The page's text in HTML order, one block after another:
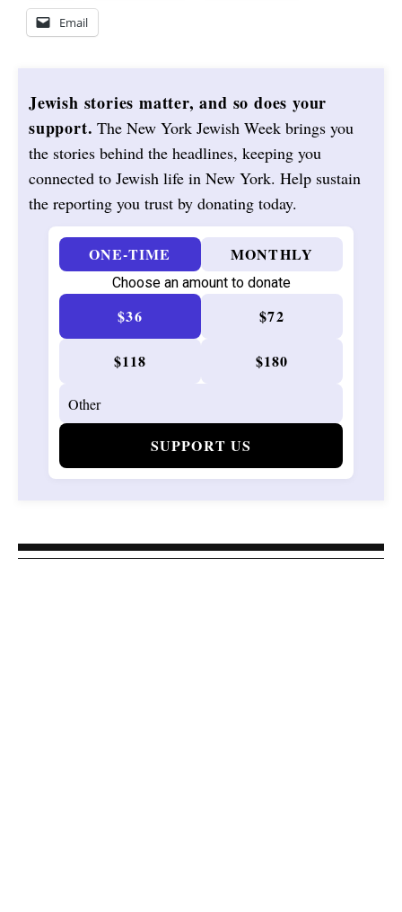
Email
Jewish stories matter, and so does your
support. The New York Jewish Week brings you
the stories behind the headlines, keeping you
connected to Jewish life in New York. Help sustain
the reporting you trust by donating today.
ONE-TIME MONTHLY
Choose an amount to donate
$36 $72
$118 $180
SUPPORT US